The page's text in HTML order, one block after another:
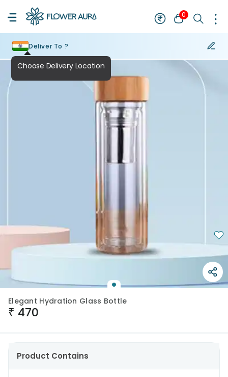
0
Deliver To ?
Elegant Hydration Glass Bottle
₹ 470
Product Contains